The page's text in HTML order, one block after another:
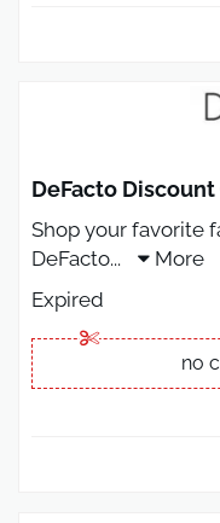
DeFacto
Shop your favorite
DeFacto...
More
Expired
no